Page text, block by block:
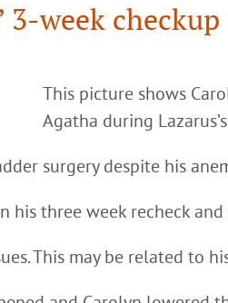
3-week checkup
This picture shows
Agatha during
surgery despite his
his three week recheck
This may be related to